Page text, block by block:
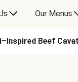
Our Menus
Beef